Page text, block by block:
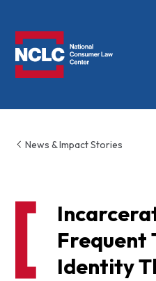
News & Impact Stories
Frequent
Identity